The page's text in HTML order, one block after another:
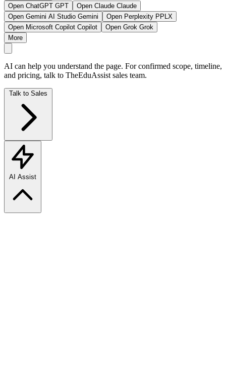
Open ChatGPT GPT Open Claude Claude
Open Gemini AI Studio Gemini Open Perplexity PPLX
Open Microsoft Copilot Copilot Open Grok Grok
More
AI can help you understand the page. For confirmed scope, timeline,
and pricing, talk to TheEduAssist sales team.